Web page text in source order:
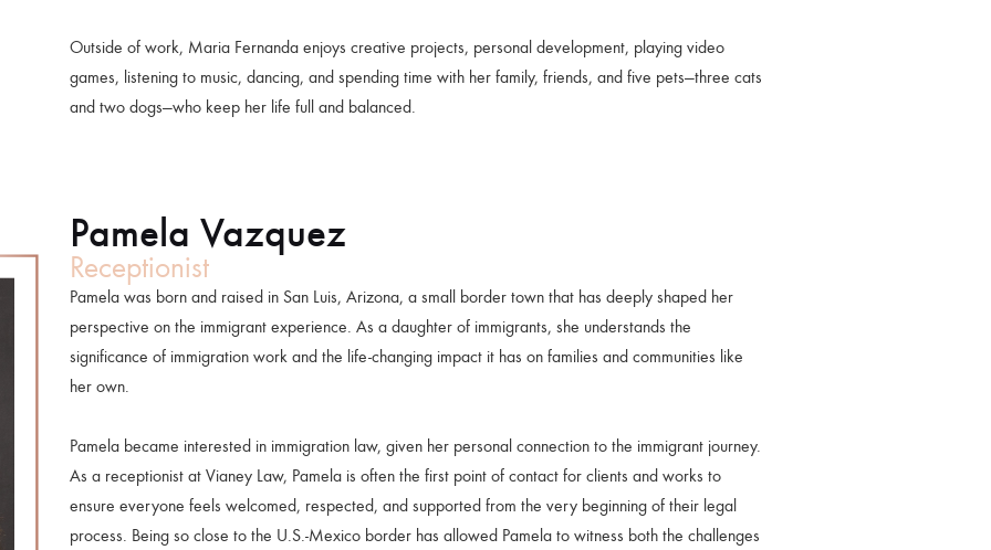
Outside of work, Maria Fernanda enjoys creative projects, personal development, playing video
games, listening to music, dancing, and spending time with her family, friends, and five pets—three cats
and two dogs—who keep her life full and balanced.
Pamela Vazquez
Receptionist
Pamela was born and raised in San Luis, Arizona, a small border town that has deeply shaped her
perspective on the immigrant experience. As a daughter of immigrants, she understands the
significance of immigration work and the life-changing impact it has on families and communities like
her own.
Pamela became interested in immigration law, given her personal connection to the immigrant journey.
As a receptionist at Vianey Law, Pamela is often the first point of contact for clients and works to
ensure everyone feels welcomed, respected, and supported from the very beginning of their legal
process. Being so close to the U.S.-Mexico border has allowed Pamela to witness both the challenges